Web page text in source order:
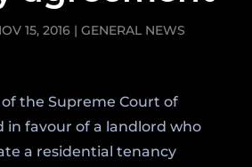
15, 2016 |GENERAL NEWS
the Supreme Court of
in favour of a landlord who
a residential tenancy